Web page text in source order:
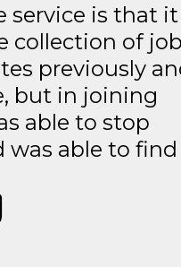
service is that it
collection of
previously
but in joining
able to stop
able to find